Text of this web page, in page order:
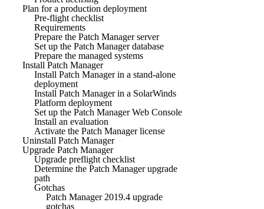
Plan for a production deployment
Pre-flight checklist
Requirements
Prepare the Patch Manager server
Set up the Patch Manager database
Prepare the managed systems
Install Patch Manager
Install Patch Manager in a stand-alone
deployment
Install Patch Manager in a SolarWinds
Platform deployment
Set up the Patch Manager Web Console
Install an evaluation
Activate the Patch Manager license
Uninstall Patch Manager
Upgrade Patch Manager
Upgrade preflight checklist
Determine the Patch Manager upgrade
path
Gotchas
Patch Manager 2019.4 upgrade
gotchas